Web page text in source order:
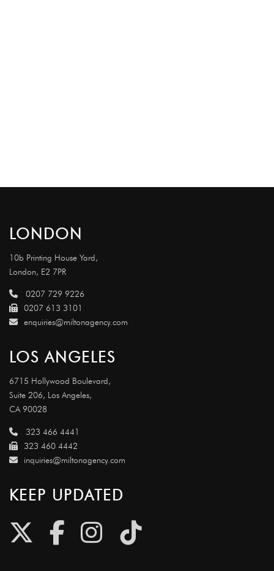
LONDON
10b Printing House Yard,
London, E2 7PR
0207 729 9226
0207 613 3101
enquiries@miltonagency.com
LOS ANGELES
6715 Hollywood Boulevard,
Suite 206, Los Angeles,
CA 90028
323 466 4441
323 460 4442
inquiries@miltonagency.com
KEEP UPDATED